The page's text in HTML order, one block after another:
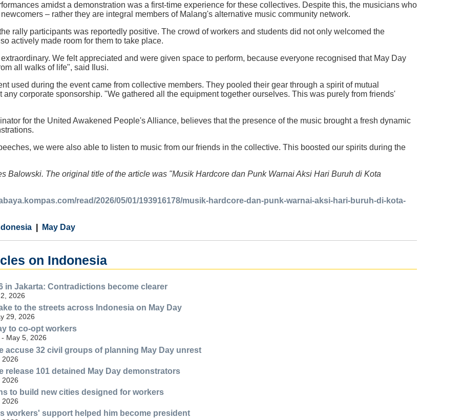
amidst a demonstration was a first-time experience for these collectives. Despite this, the musicians who
– rather they are integral members of Malang's alternative music community network.
rally participants was reportedly positive. The crowd of workers and students did not only welcomed the
actively made room for them to take place.
We felt appreciated and were given space to perform, because everyone recognised that May Day
all walks of life", said Ilusi.
used during the event came from collective members. They pooled their gear through a spirit of mutual
any corporate sponsorship. "We gathered all the equipment together ourselves. This was purely from friends'
for the United Awakened People's Alliance, believes that the presence of the music brought a fresh dynamic
we were also able to listen to music from our friends in the collective. This boosted our spirits during the
Balowski. The original title of the article was "Musik Hardcore dan Punk Warnai Aksi Hari Buruh di Kota
read/2026/05/01/193916178/musik-hardcore-dan-punk-warnai-aksi-hari-buruh-di-kota-
May Day
on Indonesia
in Jakarta: Contradictions become clearer
2026
to the streets across Indonesia on May Day
29, 2026
to co-opt workers
May 5, 2026
accuse 32 civil groups of planning May Day unrest
2026
release 101 detained May Day demonstrators
2026
to build new cities designed for workers
2026
workers' support helped him become president